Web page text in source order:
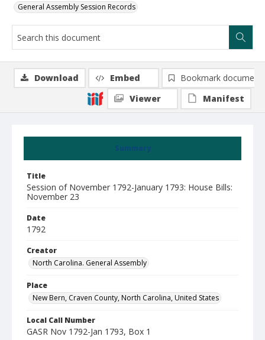
General Assembly Session Records
Summary
Title
Session of November 1792-January 1793: House Bills:
November 23
Date
1792
Creator
North Carolina. General Assembly
Place
New Bern, Craven County, North Carolina, United States
Local Call Number
GASR Nov 1792-Jan 1793, Box 1
Download Embed
Bookmark document
Viewer
Manifest